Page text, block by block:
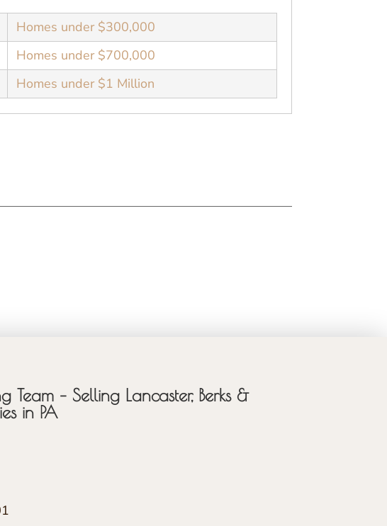
Homes under $300,000
Homes under $700,000
Homes under $1 Million
Team – Selling Lancaster, Berks &
in PA